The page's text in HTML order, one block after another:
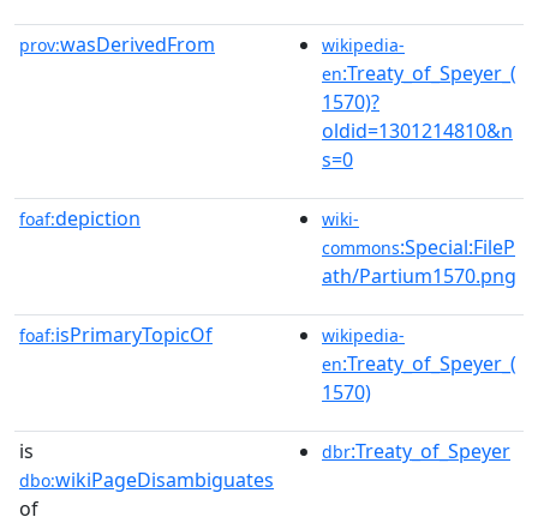
prov:wasDerivedFrom
wikipedia-
en:Treaty_of_Speyer_(
1570)?
oldid=1301214810&n
s=0
foaf:depiction
wiki-
commons:Special:FileP
ath/Partium1570.png
foaf:isPrimaryTopicOf
wikipedia-
en:Treaty_of_Speyer_(
1570)
is
dbo:wikiPageDisambiguates
of
dbr:Treaty_of_Speyer